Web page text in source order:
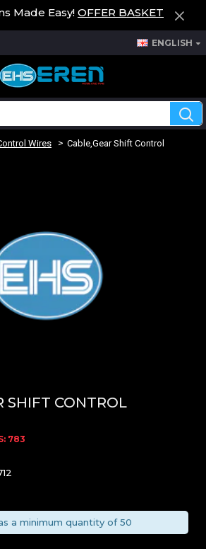
Made Easy! OFFER BASKET
ENGLISH
Wires Cable,Gear Shift Control
SHIFT CONTROL
783
a minimum quantity of 50